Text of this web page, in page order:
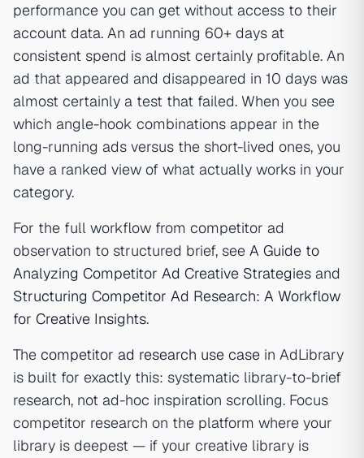
performance you can get without access to their
account data. An ad running 60+ days at
consistent spend is almost certainly profitable. An
ad that appeared and disappeared in 10 days was
almost certainly a test that failed. When you see
which angle-hook combinations appear in the
long-running ads versus the short-lived ones, you
have a ranked view of what actually works in your
category.
For the full workflow from competitor ad
observation to structured brief, see A Guide to
Analyzing Competitor Ad Creative Strategies and
Structuring Competitor Ad Research: A Workflow
for Creative Insights.
The competitor ad research use case in AdLibrary
is built for exactly this: systematic library-to-brief
research, not ad-hoc inspiration scrolling. Focus
competitor research on the platform where your
library is deepest — if your creative library is